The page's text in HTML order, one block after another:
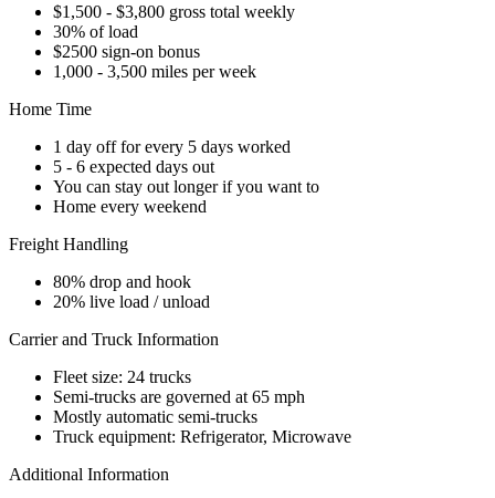
$1,500 - $3,800 gross total weekly
30% of load
$2500 sign-on bonus
1,000 - 3,500 miles per week
Home Time
1 day off for every 5 days worked
5 - 6 expected days out
You can stay out longer if you want to
Home every weekend
Freight Handling
80% drop and hook
20% live load / unload
Carrier and Truck Information
Fleet size: 24 trucks
Semi-trucks are governed at 65 mph
Mostly automatic semi-trucks
Truck equipment: Refrigerator, Microwave
Additional Information